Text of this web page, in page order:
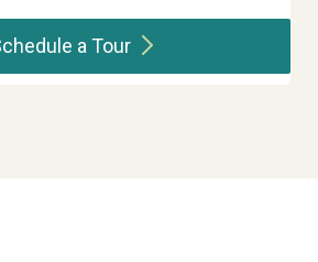
aTour